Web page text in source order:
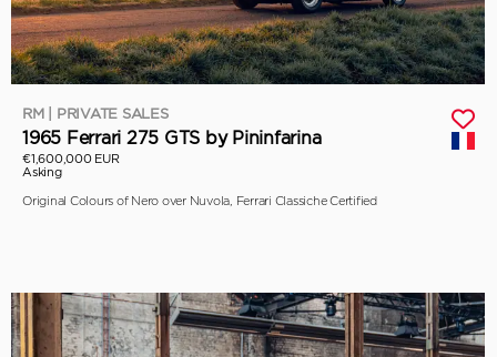
RM | PRIVATE SALES
1965 Ferrari 275 GTS by Pininfarina
€1,600,000 EUR
Asking
Original Colours of Nero over Nuvola, Ferrari Classiche Certified